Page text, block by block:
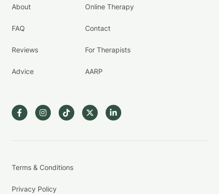
About
FAQ
Reviews
Advice
Online Therapy
Contact
For Therapists
AARP
Terms & Conditions
Privacy Policy